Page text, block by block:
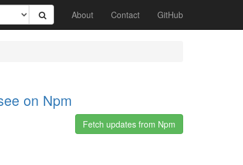
About Contact GitHub
on Npm
Fetch updates from Npm